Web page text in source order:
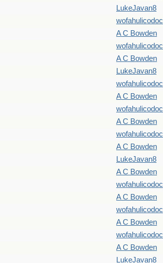
LukeJavan8
wofahulicodoc
A C Bowden
wofahulicodoc
A C Bowden
LukeJavan8
wofahulicodoc
A C Bowden
wofahulicodoc
A C Bowden
wofahulicodoc
A C Bowden
LukeJavan8
A C Bowden
wofahulicodoc
A C Bowden
wofahulicodoc
A C Bowden
wofahulicodoc
A C Bowden
LukeJavan8